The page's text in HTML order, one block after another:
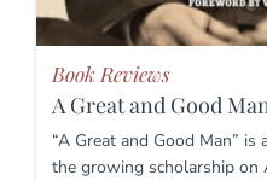
Book Reviews
A Great and Good
“A Great and Good Man”
the growing scholarship on